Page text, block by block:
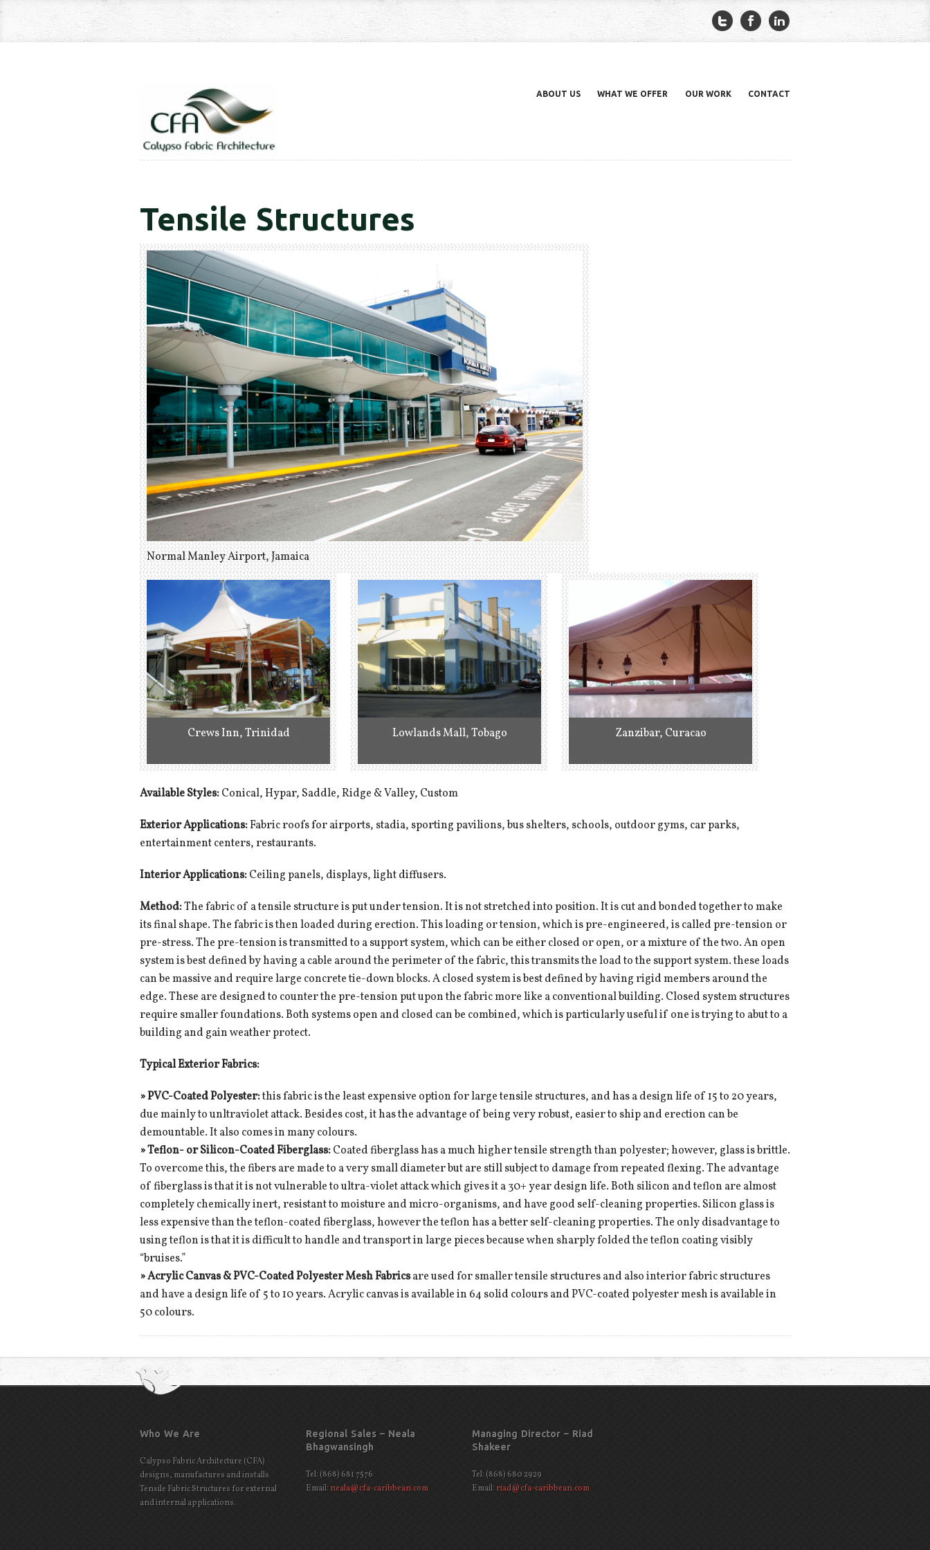
ABOUT US WHAT WE OFFER OUR WORK CONTACT
Tensile Structures
Normal Manley Airport, Jamaica
Crews Inn, Trinidad Lowlands Mall, Tobago Zanzibar, Curacao
Available Styles:Conical, Hypar, Saddle, Ridge & Valley, Custom
Exterior Applications:Fabric roofs for airports, stadia, sporting pavilions, bus shelters, schools, outdoor gyms, car parks,
entertainment centers, restaurants.
Interior Applications:Ceiling panels, displays, light diffusers.
Method:The fabric of a tensile structure is put under tension. It is not stretched into position. It is cut and bonded together to make
its final shape. The fabric is then loaded during erection. This loading or tension, which is pre-engineered, is called pre-tension or
pre-stress. The pre-tension is transmitted to a support system, which can be either closed or open, or a mixture of the two. An open
system is best defined by having a cable around the perimeter of the fabric, this transmits the load to the support system. these loads
can be massive and require large concrete tie-down blocks. A closed system is best defined by having rigid members around the
edge. These are designed to counter the pre-tension put upon the fabric more like a conventional building. Closed system structures
require smaller foundations. Both systems open and closed can be combined, which is particularly useful if one is trying to abut to a
building and gain weather protect.
Typical Exterior Fabrics:
» PVC-Coated Polyester:this fabric is the least expensive option for large tensile structures, and has a design life of 15 to 20 years,
due mainly to unltraviolet attack. Besides cost, it has the advantage of being very robust, easier to ship and erection can be
demountable. It also comes in many colours.
»Teflon- or Silicon-Coated Fiberglass:Coated fiberglass has a much higher tensile strength than polyester; however, glass is brittle.
To overcome this, the fibers are made to a very small diameter but are still subject to damage from repeated flexing. The advantage
of fiberglass is that it is not vulnerable to ultra-violet attack which gives it a 30+ year design life. Both silicon and teflon are almost
completely chemically inert, resistant to moisture and micro-organisms, and have good self-cleaning properties. Silicon glass is
less expensive than the teflon-coated fiberglass, however the teflon has a better self-cleaning properties. The only disadvantage to
using teflon is that it is difficult to handle and transport in large pieces because when sharply folded the teflon coating visibly
“bruises.”
»Acrylic Canvas & PVC-Coated Polyester Mesh Fabricsare used for smaller tensile structures and also interior fabric structures
and have a design life of 5 to 10 years. Acrylic canvas is available in 64 solid colours and PVC-coated polyester mesh is available in
50 colours.
Who We Are
Calypso Fabric Architecture (CFA)
designs, manufactures and installs
Tensile Fabric Structures for external
and internal applications.
Regional Sales – Neala
Bhagwansingh
Tel: (868) 681 7576
Email: neala@cfa-caribbean.com
Managing Director – Riad
Shakeer
Tel: (868) 680 2929
Email: riad@cfa-caribbean.com